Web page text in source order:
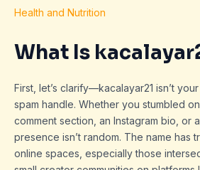
Health and Nutrition
What Is
First, let’s clarify—kacalayar21 isn’t
spam handle. Whether you stumbled
comment section, an Instagram bio, or
presence isn’t random. The name has
online spaces, especially those